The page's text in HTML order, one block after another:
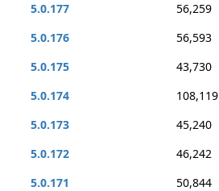
5.0.177
56,259
5.0.176
56,593
5.0.175
43,730
5.0.174
108,119
5.0.173
45,240
5.0.172
46,242
5.0.171
50,844